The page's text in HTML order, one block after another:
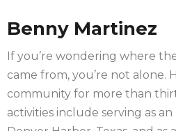
Benny Martinez
If you’re wondering where
came from, you’re not alone.
community for more than
activities include serving as